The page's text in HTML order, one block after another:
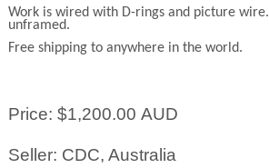
Work is wired with D-rings and picture wire.
unframed.
Free shipping to anywhere in the world.
Price: $1,200.00 AUD
Seller: CDC, Australia